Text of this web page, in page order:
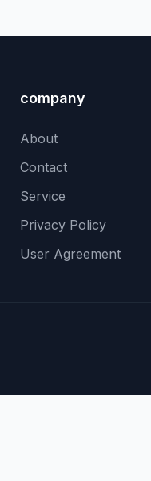
company
About
Contact
Service
Privacy Policy
User Agreement